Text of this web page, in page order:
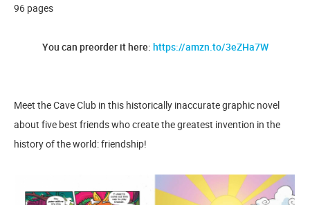
96 pages
You can preorder it here: https://amzn.to/3eZHa7W
Meet the Cave Club in this historically inaccurate graphic novel
about five best friends who create the greatest invention in the
history of the world: friendship!